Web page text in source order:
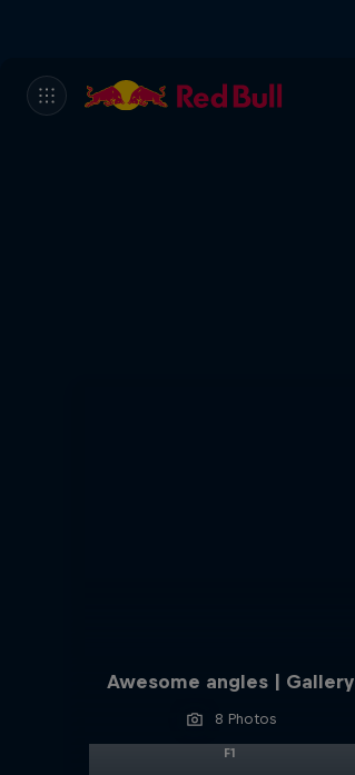
Awesome angles | Gallery
8 Photos
F1